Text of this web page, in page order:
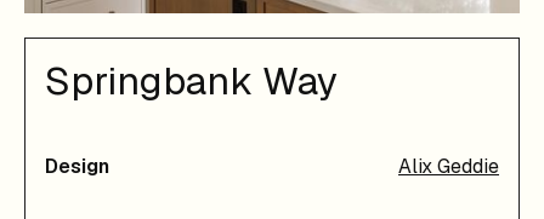
Springbank Way
Design Alix Geddie